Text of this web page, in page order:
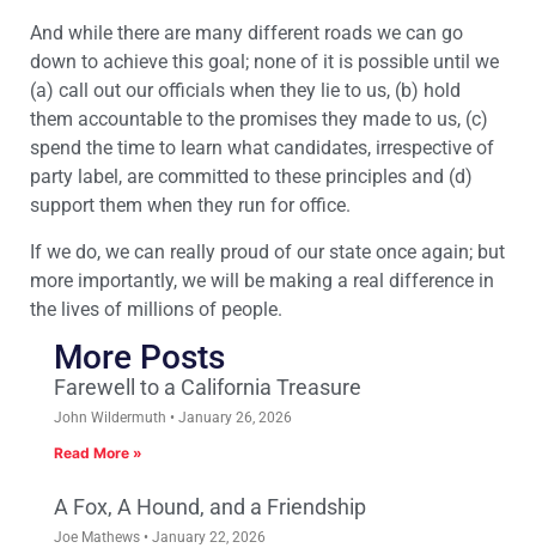
And while there are many different roads we can go
down to achieve this goal; none of it is possible until we
(a) call out our officials when they lie to us, (b) hold
them accountable to the promises they made to us, (c)
spend the time to learn what candidates, irrespective of
party label, are committed to these principles and (d)
support them when they run for office.
If we do, we can really proud of our state once again; but
more importantly, we will be making a real difference in
the lives of millions of people.
More Posts
Farewell to a California Treasure
John Wildermuth January 26, 2026
Read More »
A Fox, A Hound, and a Friendship
Joe Mathews January 22, 2026